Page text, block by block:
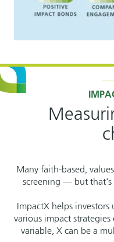
Many faith-based,
screening — but that's
ImpactX helps
various impact strategies
variable, X can be a